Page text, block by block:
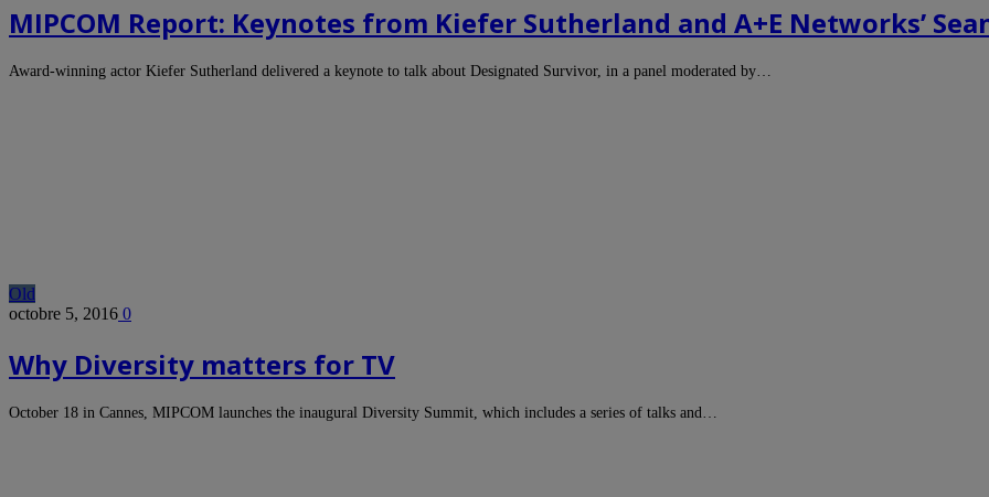
MIPCOM Report: Keynotes from Kiefer Sutherland and A+E Networks’
Award-winning actor Kiefer Sutherland delivered a keynote to talk about Designated Survivor, in a panel moderated by…
Old
octobre 5, 2016 0
Why Diversity matters for TV
October 18 in Cannes, MIPCOM launches the inaugural Diversity Summit, which includes a series of talks and…